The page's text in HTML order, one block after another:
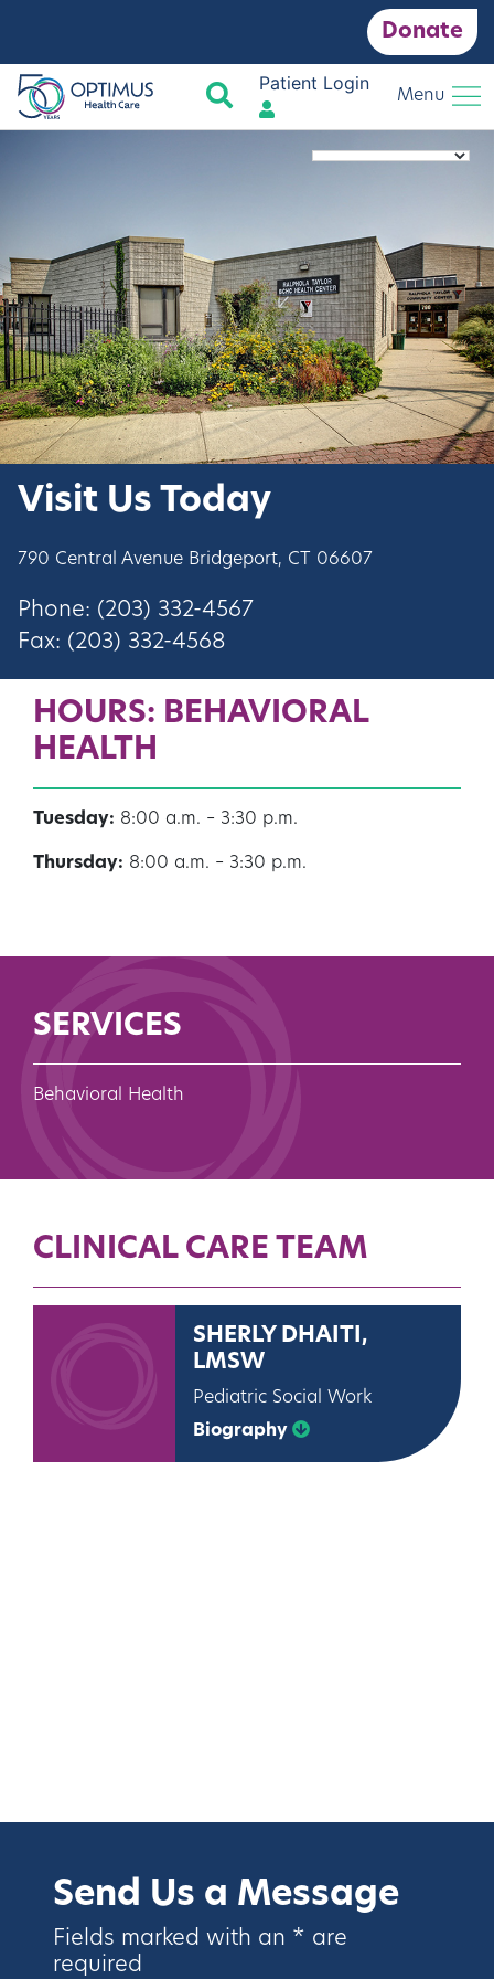
Donate
Search
Patient Login
Menu
Visit Us Today
790 Central Avenue Bridgeport, CT 06607
Phone: (203) 332-4567
Fax: (203) 332-4568
HOURS: BEHAVIORAL
HEALTH
Tuesday: 8:00 a.m. – 3:30 p.m.
Thursday: 8:00 a.m. – 3:30 p.m.
SERVICES
Behavioral Health
CLINICAL CARE TEAM
SHERLY DHAITI,
LMSW
Pediatric Social Work
Biography
Send Us a Message
Fields marked with an * are
required